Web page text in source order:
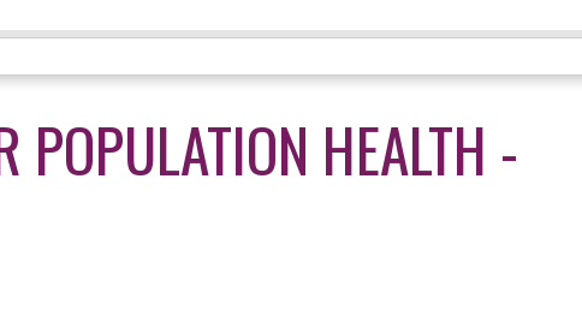
POPULATION HEALTH -